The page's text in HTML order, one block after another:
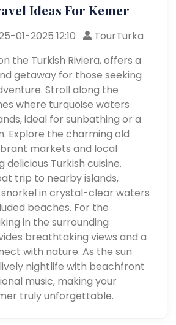
Ideas For Kemer
01-2025 12:10
TourTurka
the Turkish Riviera, offers a
getaway for those seeking
Stroll along the
where turquoise waters
ideal for sunbathing or a
Explore the charming old
markets and local
delicious Turkish cuisine.
trip to nearby islands,
in crystal-clear waters
beaches. For the
in the surrounding
breathtaking views and a
with nature. As the sun
nightlife with beachfront
music, making your
truly unforgettable.